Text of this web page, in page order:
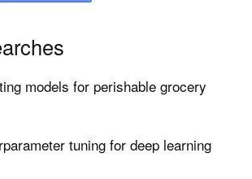
models for perishable grocery
tuning for deep learning